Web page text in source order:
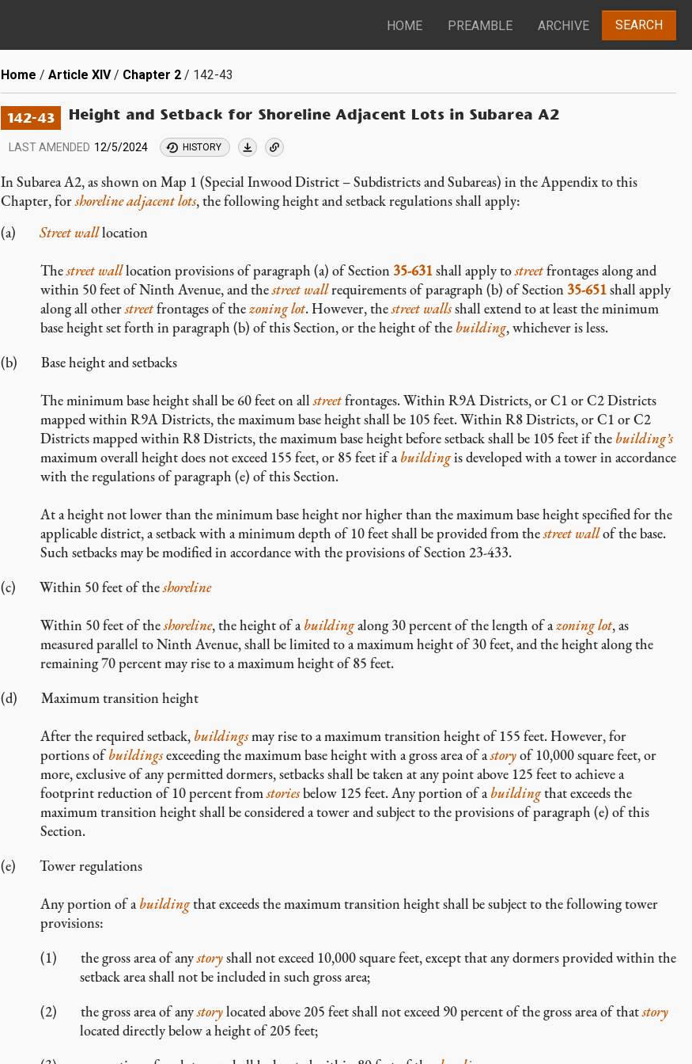
HOME PREAMBLE ARCHIVE SEARCH
Breadcrumb
Home Article XIV Chapter 2 142-43
142-43 Height and Setback for Shoreline Adjacent Lots in Subarea A2
LAST AMENDED 12/5/2024 HISTORY
In Subarea A2, as shown on Map 1 (Special Inwood District – Subdistricts and Subareas) in the Appendix to this
Chapter, forshoreline adjacent lots, the following height and setback regulations shall apply:
Street walllocation
Thestreet walllocation provisions of paragraph (a) of Section 35-631shall apply tostreetfrontages along and
within 50 feet of Ninth Avenue, and thestreet wallrequirements of paragraph (b) of Section 35-651shall apply
along all otherstreetfrontages of thezoning lot. However, thestreet wallsshall extend to at least the minimum
base height set forth in paragraph (b) of this Section, or the height of the building, whichever is less.
Base height and setbacks
The minimum base height shall be 60 feet on allstreetfrontages. Within R9A Districts, or C1 or C2 Districts
mapped within R9A Districts, the maximum base height shall be 105 feet. Within R8 Districts, or C1 or C2
Districts mapped within R8 Districts, the maximum base height before setback shall be 105 feet if the building’s
maximum overall height does not exceed 155 feet, or 85 feet if abuildingis developed with a tower in accordance
with the regulations of paragraph (e) of this Section.
At a height not lower than the minimum base height nor higher than the maximum base height specified for the
applicable district, a setback with a minimum depth of 10 feet shall be provided from thestreet wallof the base.
Such setbacks may be modified in accordance with the provisions of Section 23-433.
Within 50 feet of theshoreline
Within 50 feet of theshoreline, the height of abuildingalong 30 percent of the length of azoning lot, as
measured parallel to Ninth Avenue, shall be limited to a maximum height of 30 feet, and the height along the
remaining 70 percent may rise to a maximum height of 85 feet.
Maximum transition height
After the required setback, buildingsmay rise to a maximum transition height of 155 feet. However, for
portions ofbuildingsexceeding the maximum base height with a gross area of astoryof 10,000 square feet, or
more, exclusive of any permitted dormers, setbacks shall be taken at any point above 125 feet to achieve a
footprint reduction of 10 percent fromstoriesbelow 125 feet. Any portion of abuildingthat exceeds the
maximum transition height shall be considered a tower and subject to the provisions of paragraph (e) of this
Section.
Tower regulations
Any portion of abuildingthat exceeds the maximum transition height shall be subject to the following tower
provisions:
the gross area of anystoryshall not exceed 10,000 square feet, except that any dormers provided within the
setback area shall not be included in such gross area;
the gross area of anystorylocated above 205 feet shall not exceed 90 percent of the gross area of thatstory
located directly below a height of 205 feet;